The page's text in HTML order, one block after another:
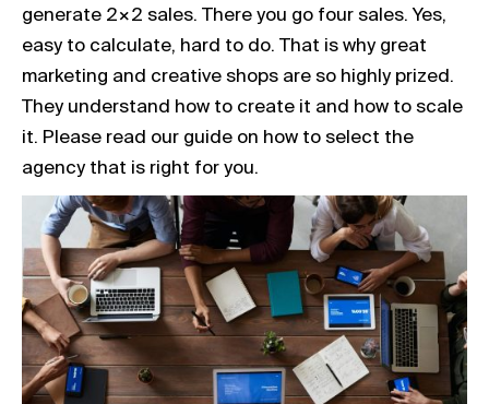
generate 2×2 sales. There you go four sales. Yes,
easy to calculate, hard to do. That is why great
marketing and creative shops are so highly prized.
They understand how to create it and how to scale
it. Please read our guide on how to select the
agency that is right for you.